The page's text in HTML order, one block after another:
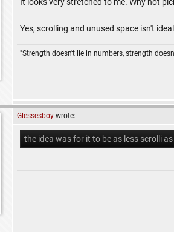
Yes, scrolling and unused space isn't
"Strength doesn't lie in numbers, strength
Glessesboy wrote:
the idea was for it to be as less scrolli